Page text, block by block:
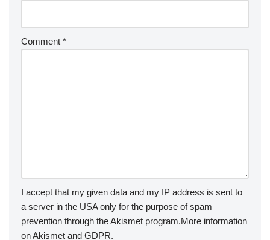
Comment *
I accept that my given data and my IP address is sent to
a server in the USA only for the purpose of spam
prevention through theAkismet program.More information
on Akismet and GDPR.